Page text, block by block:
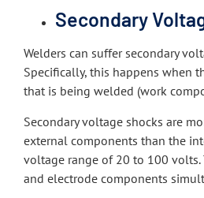
Secondary
Welders can suffer secondary
Specifically, this happens when
that is being welded (work
Secondary voltage shocks are
external components than the
voltage range of 20 to 100 volts.
and electrode components